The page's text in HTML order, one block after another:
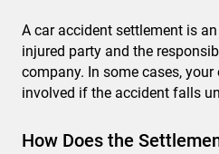
A car accident settlement is
injured party and the
company. In some cases,
involved if the accident falls
How Does the